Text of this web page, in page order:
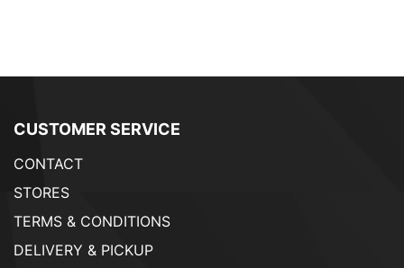
CUSTOMER SERVICE
CONTACT
STORES
TERMS & CONDITIONS
DELIVERY & PICKUP